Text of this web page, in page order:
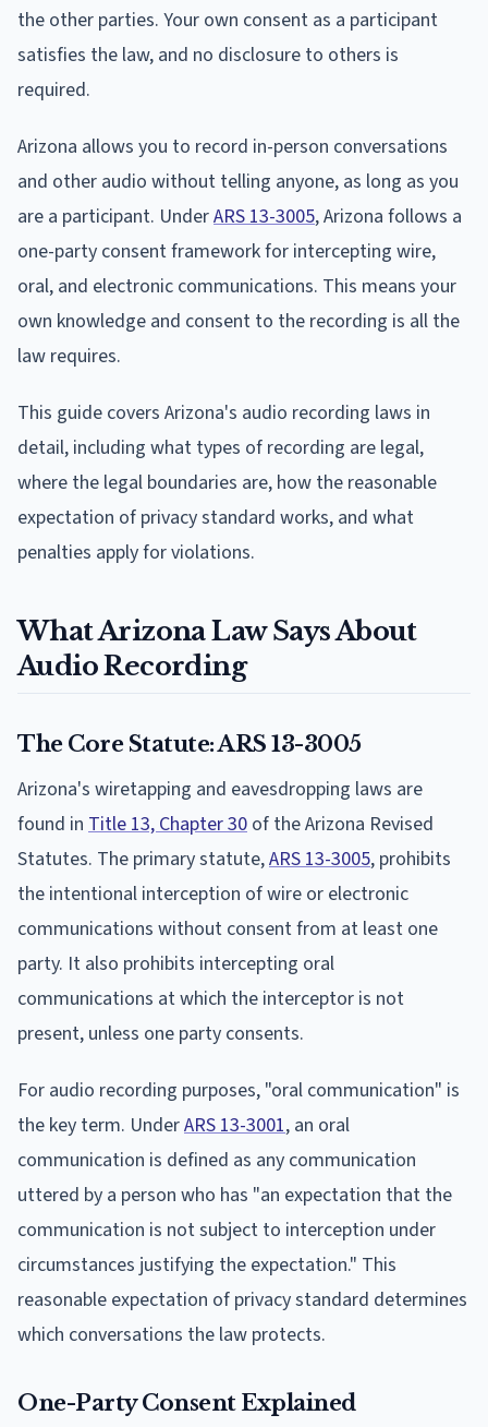
the other parties. Your own consent as a participant
satisfies the law, and no disclosure to others is
required.
Arizona allows you to record in-person conversations
and other audio without telling anyone, as long as you
are a participant. UnderARS 13-3005, Arizona follows a
one-party consent framework for intercepting wire,
oral, and electronic communications. This means your
own knowledge and consent to the recording is all the
law requires.
This guide covers Arizona's audio recording laws in
detail, including what types of recording are legal,
where the legal boundaries are, how the reasonable
expectation of privacy standard works, and what
penalties apply for violations.
What Arizona Law Says About
Audio Recording
The Core Statute: ARS 13-3005
Arizona's wiretapping and eavesdropping laws are
found in Title 13, Chapter 30 of the Arizona Revised
Statutes. The primary statute,ARS 13-3005, prohibits
the intentional interception of wire or electronic
communications without consent from at least one
party. It also prohibits intercepting oral
communications at which the interceptor is not
present, unless one party consents.
For audio recording purposes, "oral communication" is
the key term. UnderARS 13-3001, an oral
communication is defined as any communication
uttered by a person who has "an expectation that the
communication is not subject to interception under
circumstances justifying the expectation." This
reasonable expectation of privacy standard determines
which conversations the law protects.
One-Party Consent Explained